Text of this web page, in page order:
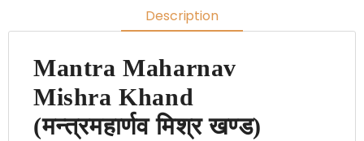
Description
Mantra Maharnav
Mishra Khand
(मन्त्रमहार्णव मिश्र खण्ड)